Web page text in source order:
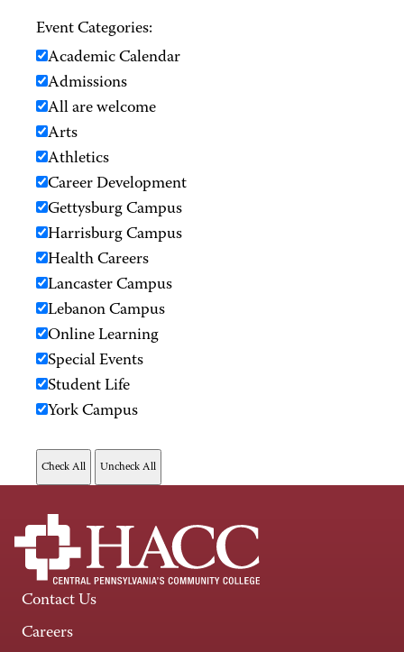
Event Categories:
Academic Calendar
Admissions
All are welcome
Arts
Athletics
Career Development
Gettysburg Campus
Harrisburg Campus
Health Careers
Lancaster Campus
Lebanon Campus
Online Learning
Special Events
Student Life
York Campus
Contact Us
Careers